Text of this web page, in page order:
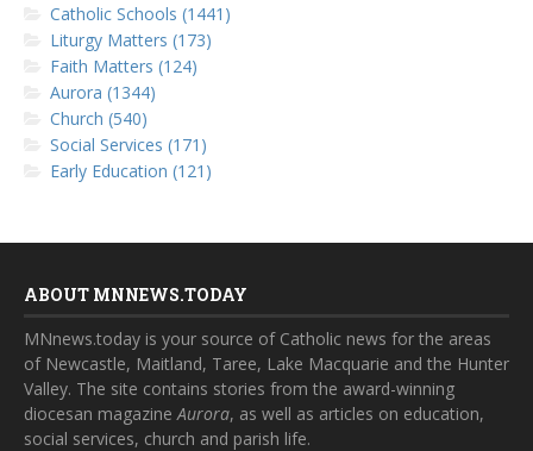
Catholic Schools (1441)
Liturgy Matters (173)
Faith Matters (124)
Aurora (1344)
Church (540)
Social Services (171)
Early Education (121)
ABOUT MNNEWS.TODAY
MNnews.today is your source of Catholic news for the areas
of Newcastle, Maitland, Taree, Lake Macquarie and the Hunter
Valley. The site contains stories from the award-winning
diocesan magazineAurora, as well as articles on education,
social services, church and parish life.